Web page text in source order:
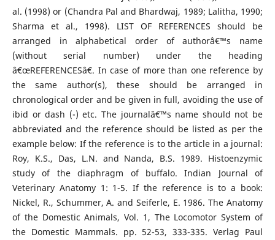
al. (1998) or (Chandra Pal and Bhardwaj, 1989; Lalitha, 1990;
Sharma et al., 1998). LIST OF REFERENCES should be
arranged in alphabetical order of authorâ€™s name
(without serial number) under the heading
â€œREFERENCESâ€. In case of more than one reference by
the same author(s), these should be arranged in
chronological order and be given in full, avoiding the use of
ibid or dash (-) etc. The journalâ€™s name should not be
abbreviated and the reference should be listed as per the
example below: If the reference is to the article in a journal:
Roy, K.S., Das, L.N. and Nanda, B.S. 1989. Histoenzymic
study of the diaphragm of buffalo. Indian Journal of
Veterinary Anatomy 1: 1-5. If the reference is to a book:
Nickel, R., Schummer, A. and Seiferle, E. 1986. The Anatomy
of the Domestic Animals, Vol. 1, The Locomotor System of
the Domestic Mammals. pp. 52-53, 333-335. Verlag Paul